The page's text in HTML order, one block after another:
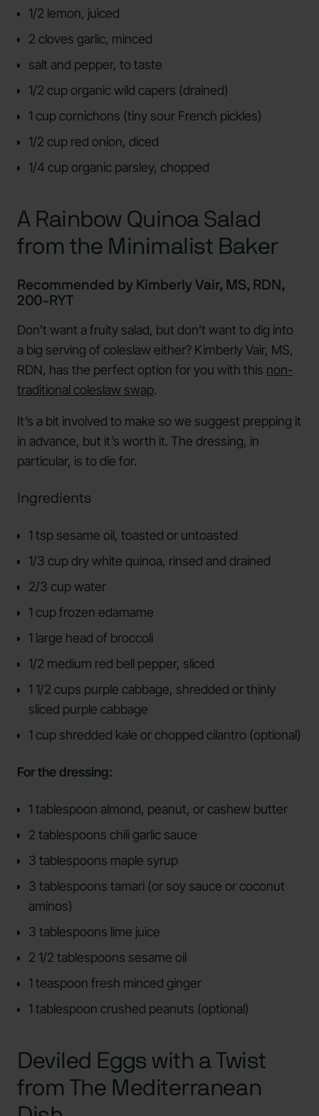
1/2 lemon, juiced
2 cloves garlic, minced
salt and pepper, to taste
1/2 cup organic wild capers (drained)
1 cup cornichons (tiny sour French pickles)
1/2 cup red onion, diced
1/4 cup organic parsley, chopped
A Rainbow Quinoa Salad
from the Minimalist Baker
Recommended by Kimberly Vair, MS, RDN,
200-RYT
Don’t want a fruity salad, but don’t want to dig into
a big serving of coleslaw either? Kimberly Vair, MS,
RDN, has the perfect option for you with this non-
traditional coleslaw swap.
It’s a bit involved to make so we suggest prepping it
in advance, but it’s worth it. The dressing, in
particular, is to die for.
Ingredients
1 tsp sesame oil, toasted or untoasted
1/3 cup dry white quinoa, rinsed and drained
2/3 cup water
1 cup frozen edamame
1 large head of broccoli
1/2 medium red bell pepper, sliced
1 1/2 cups purple cabbage, shredded or thinly
sliced purple cabbage
1 cup shredded kale or chopped cilantro (optional)
For the dressing:
1 tablespoon almond, peanut, or cashew butter
2 tablespoons chili garlic sauce
3 tablespoons maple syrup
3 tablespoons tamari (or soy sauce or coconut
aminos)
3 tablespoons lime juice
2 1/2 tablespoons sesame oil
1 teaspoon fresh minced ginger
1 tablespoon crushed peanuts (optional)
Deviled Eggs with a Twist
from The Mediterranean